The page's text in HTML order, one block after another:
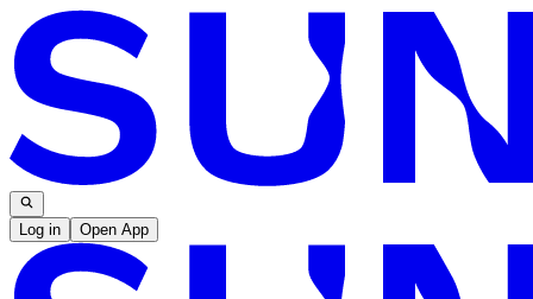
Log in Open App